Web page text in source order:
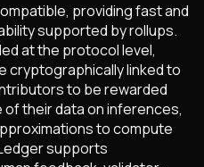
providing fast and
supported by rollups.
at the protocol level,
cryptographically linked to
to be rewarded
their data on inferences,
to compute
supports